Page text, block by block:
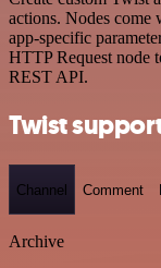
actions. Nodes come
app-specific
HTTP Request node
REST API.
Twist
Channel Comment
Archive